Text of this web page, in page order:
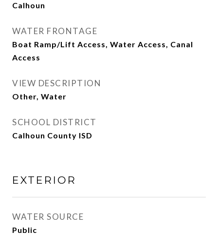
Calhoun
WATER FRONTAGE
Boat Ramp/Lift Access, Water Access, Canal
Access
VIEW DESCRIPTION
Other, Water
SCHOOL DISTRICT
Calhoun County ISD
EXTERIOR
WATER SOURCE
Public